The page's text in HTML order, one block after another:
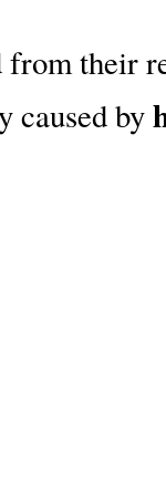
their
caused by